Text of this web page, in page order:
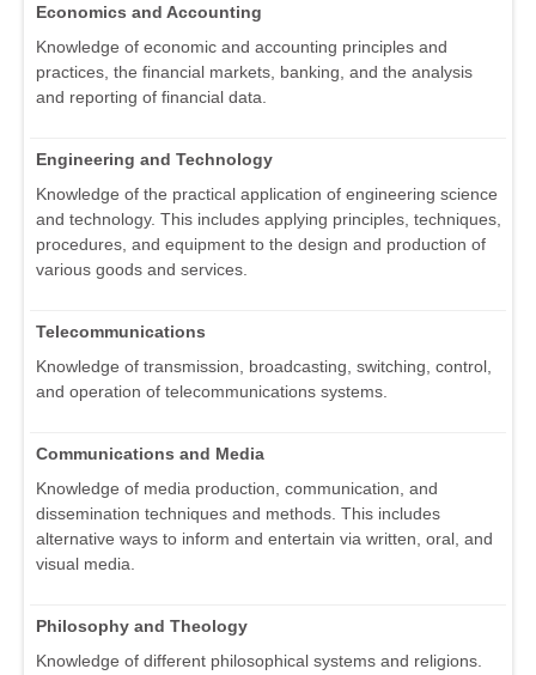
Economics and Accounting
Knowledge of economic and accounting principles and
practices, the financial markets, banking, and the analysis
and reporting of financial data.
Engineering and Technology
Knowledge of the practical application of engineering science
and technology. This includes applying principles, techniques,
procedures, and equipment to the design and production of
various goods and services.
Telecommunications
Knowledge of transmission, broadcasting, switching, control,
and operation of telecommunications systems.
Communications and Media
Knowledge of media production, communication, and
dissemination techniques and methods. This includes
alternative ways to inform and entertain via written, oral, and
visual media.
Philosophy and Theology
Knowledge of different philosophical systems and religions.